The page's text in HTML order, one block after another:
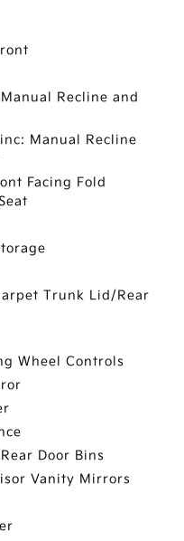
Recline and
Manual Recline
Facing Fold
Trunk Lid/Rear
Wheel Controls
Door Bins
Vanity Mirrors